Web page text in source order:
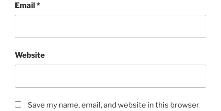
Email*
Website
Save my name, email, and website in this browser